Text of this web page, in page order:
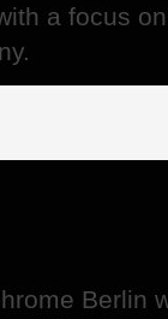
a focus
Berlin